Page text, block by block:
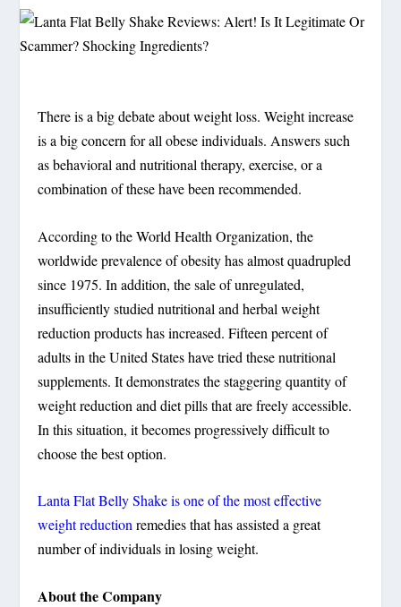
There is a big debate about weight loss. Weight increase
is a big concern for all obese individuals. Answers such
as behavioral and nutritional therapy, exercise, or a
combination of these have been recommended.
According to the World Health Organization, the
worldwide prevalence of obesity has almost quadrupled
since 1975. In addition, the sale of unregulated,
insufficiently studied nutritional and herbal weight
reduction products has increased. Fifteen percent of
adults in the United States have tried these nutritional
supplements. It demonstrates the staggering quantity of
weight reduction and diet pills that are freely accessible.
In this situation, it becomes progressively difficult to
choose the best option.
Lanta Flat Belly Shake is one of the most effective
weight reduction remedies that has assisted a great
number of individuals in losing weight.
About the Company